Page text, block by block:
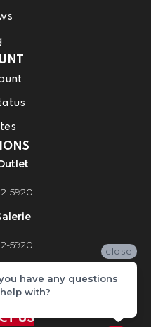
5920
5920
Store
5920
US
close
have any questions
with?